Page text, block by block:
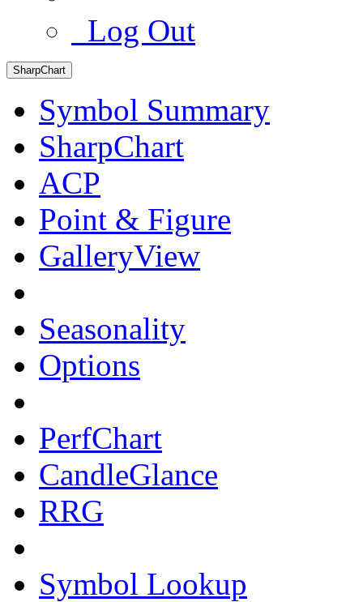
Log Out
SharpChart
Symbol Summary
SharpChart
ACP
Point & Figure
GalleryView
Seasonality
Options
PerfChart
CandleGlance
RRG
Symbol Lookup